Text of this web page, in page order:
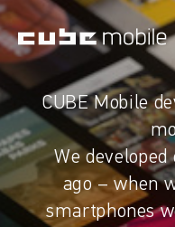
CUBE Mobile
We
ago – when
smartphones